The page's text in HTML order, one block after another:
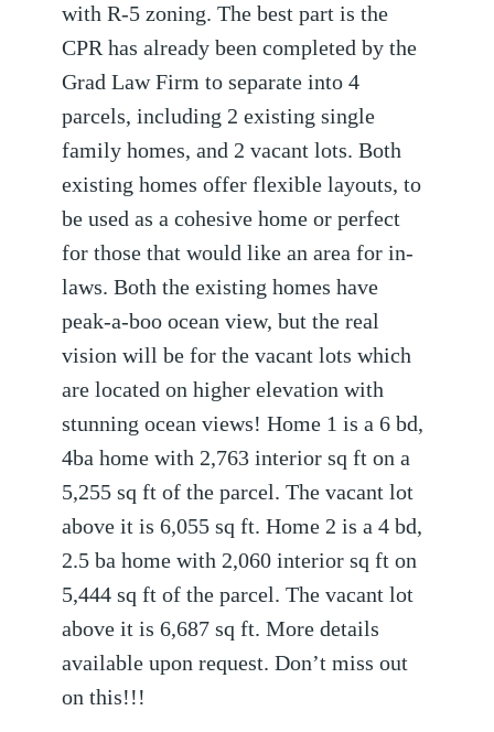
with R-5 zoning. The best part is the
CPR has already been completed by the
Grad Law Firm to separate into 4
parcels, including 2 existing single
family homes, and 2 vacant lots. Both
existing homes offer flexible layouts, to
be used as a cohesive home or perfect
for those that would like an area for in-
laws. Both the existing homes have
peak-a-boo ocean view, but the real
vision will be for the vacant lots which
are located on higher elevation with
stunning ocean views! Home 1 is a 6 bd,
4ba home with 2,763 interior sq ft on a
5,255 sq ft of the parcel. The vacant lot
above it is 6,055 sq ft. Home 2 is a 4 bd,
2.5 ba home with 2,060 interior sq ft on
5,444 sq ft of the parcel. The vacant lot
above it is 6,687 sq ft. More details
available upon request. Don’t miss out
on this!!!